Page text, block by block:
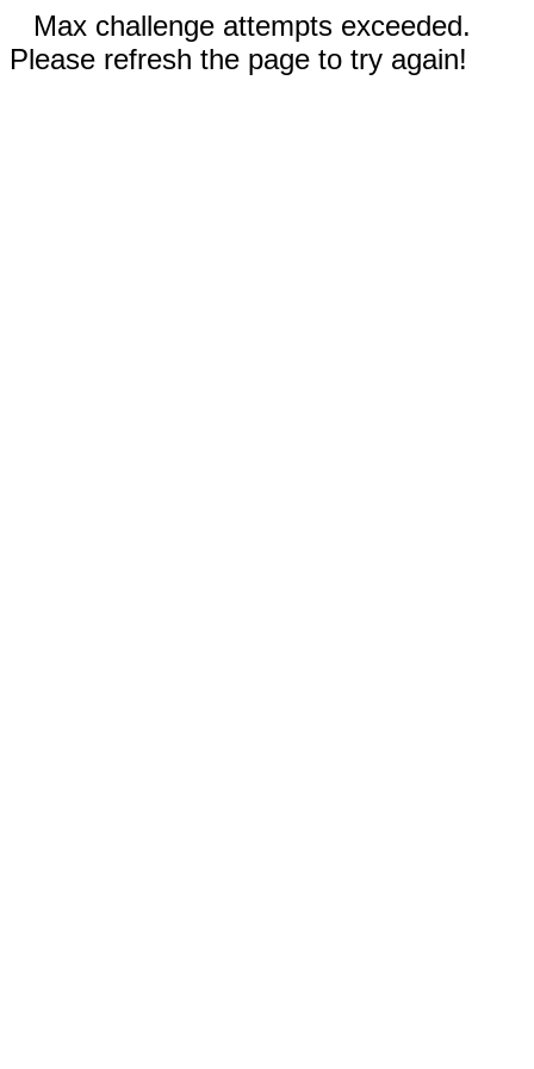
Max challenge attempts exceeded.
Please refresh the page to try again!